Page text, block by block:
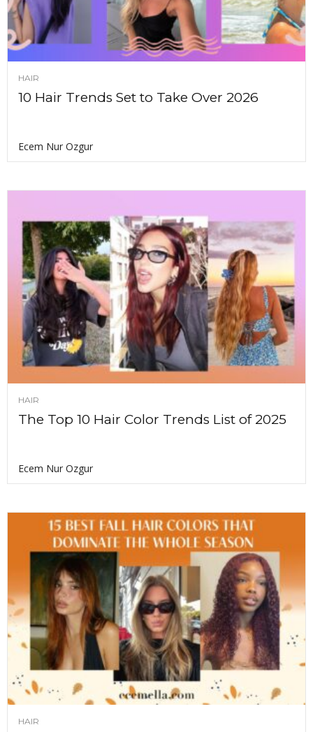
HAIR
10 Hair Trends Set to Take Over 2026
Ecem Nur Ozgur
HAIR
The Top 10 Hair Color Trends List of 2025
Ecem Nur Ozgur
HAIR